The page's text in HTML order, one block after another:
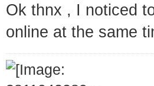
Ok thnx , I noticed
online at the same